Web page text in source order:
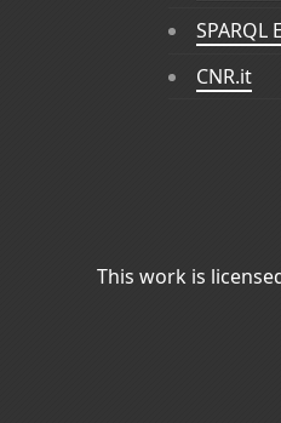
SPARQL
CNR.it
This work is